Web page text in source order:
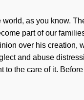
as you know.
part of our
over his creation,
and abuse
to the care of it.